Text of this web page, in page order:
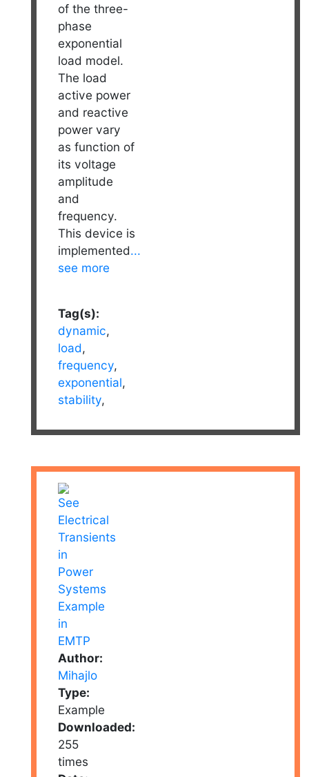
of the three-
phase
exponential
load model.
The load
active power
and reactive
power vary
as function of
its voltage
amplitude
and
frequency.
This device is
implemented...
see more
Tag(s):
dynamic,
load,
frequency,
exponential,
stability,
Author:
Mihajlo
Type:
Example
Downloaded:
255
times